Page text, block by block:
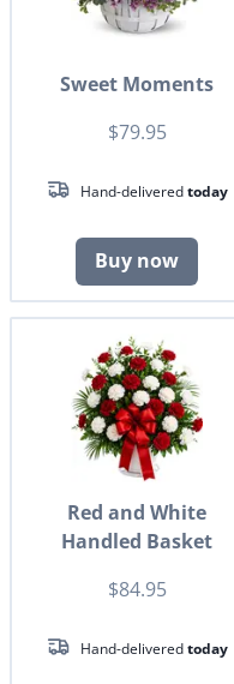
Sweet Moments
$79.95
Hand-deliveredtoday
Buy now
Red and White
Handled Basket
$84.95
Hand-deliveredtoday